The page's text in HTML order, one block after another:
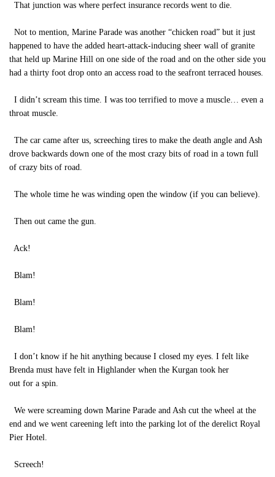
That junction was where perfect insurance records went to die.
Not to mention, Marine Parade was another “chicken road” but it just
happened to have the added heart-attack-inducing sheer wall of granite
that held up Marine Hill on one side of the road and on the other side you
had a thirty foot drop onto an access road to the seafront terraced houses.
I didn’t scream this time. I was too terrified to move a muscle… even a
throat muscle.
The car came after us, screeching tires to make the death angle and Ash
drove backwards down one of the most crazy bits of road in a town full
of crazy bits of road.
The whole time he was winding open the window (if you can believe).
Then out came the gun.
Ack!
Blam!
Blam!
Blam!
I don’t know if he hit anything because I closed my eyes. I felt like
Brenda must have felt in Highlander when the Kurgan took her
out for a spin.
We were screaming down Marine Parade and Ash cut the wheel at the
end and we went careening left into the parking lot of the derelict Royal
Pier Hotel.
Screech!